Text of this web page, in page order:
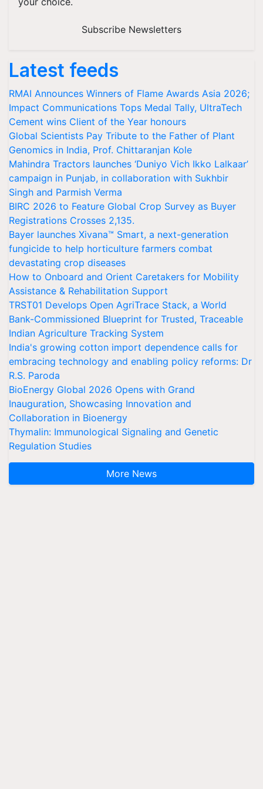
Subscribe Newsletters
Latest feeds
RMAI Announces Winners of Flame Awards Asia 2026;
Impact Communications Tops Medal Tally, UltraTech
Cement wins Client of the Year honours
Global Scientists Pay Tribute to the Father of Plant
Genomics in India, Prof. Chittaranjan Kole
Mahindra Tractors launches ‘Duniyo Vich Ikko Lalkaar’
campaign in Punjab, in collaboration with Sukhbir
Singh and Parmish Verma
BIRC 2026 to Feature Global Crop Survey as Buyer
Registrations Crosses 2,135.
Bayer launches Xivana™ Smart, a next-generation
fungicide to help horticulture farmers combat
devastating crop diseases
How to Onboard and Orient Caretakers for Mobility
Assistance & Rehabilitation Support
TRST01 Develops Open AgriTrace Stack, a World
Bank-Commissioned Blueprint for Trusted, Traceable
Indian Agriculture Tracking System
India's growing cotton import dependence calls for
embracing technology and enabling policy reforms: Dr
R.S. Paroda
BioEnergy Global 2026 Opens with Grand
Inauguration, Showcasing Innovation and
Collaboration in Bioenergy
Thymalin: Immunological Signaling and Genetic
Regulation Studies
More News